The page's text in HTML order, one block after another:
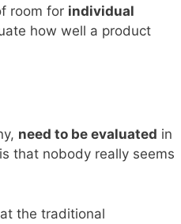
room for individual
how well a product
need to be evaluated in
that nobody really seems
the traditional